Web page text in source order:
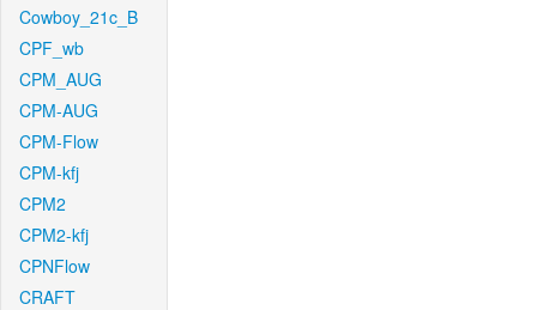
Cowboy_21c_B
CPF_wb
CPM_AUG
CPM-AUG
CPM-Flow
CPM-kfj
CPM2
CPM2-kfj
CPNFlow
CRAFT